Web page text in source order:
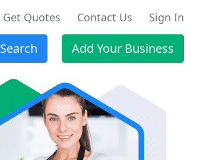
Get Quotes Contact Us Sign In
Search Add Your Business